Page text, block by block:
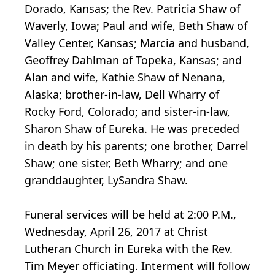
Dorado, Kansas; the Rev. Patricia Shaw of
Waverly, Iowa; Paul and wife, Beth Shaw of
Valley Center, Kansas; Marcia and husband,
Geoffrey Dahlman of Topeka, Kansas; and
Alan and wife, Kathie Shaw of Nenana,
Alaska; brother-in-law, Dell Wharry of
Rocky Ford, Colorado; and sister-in-law,
Sharon Shaw of Eureka. He was preceded
in death by his parents; one brother, Darrel
Shaw; one sister, Beth Wharry; and one
granddaughter, LySandra Shaw.
Funeral services will be held at 2:00 P.M.,
Wednesday, April 26, 2017 at Christ
Lutheran Church in Eureka with the Rev.
Tim Meyer officiating. Interment will follow